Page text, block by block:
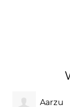
Aarzu